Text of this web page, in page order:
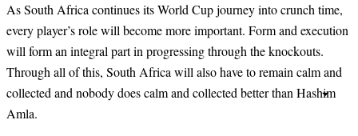
As South Africa continues its World Cup journey into crunch time,
every player’s role will become more important. Form and execution
will form an integral part in progressing through the knockouts.
Through all of this, South Africa will also have to remain calm and
collected and nobody does calm and collected better than Hashim
Amla.